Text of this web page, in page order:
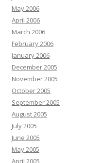
May 2006
April 2006
March 2006
February 2006
January 2006
December 2005
November 2005
October 2005
September 2005
August 2005
July 2005
June 2005
May 2005
April 2005